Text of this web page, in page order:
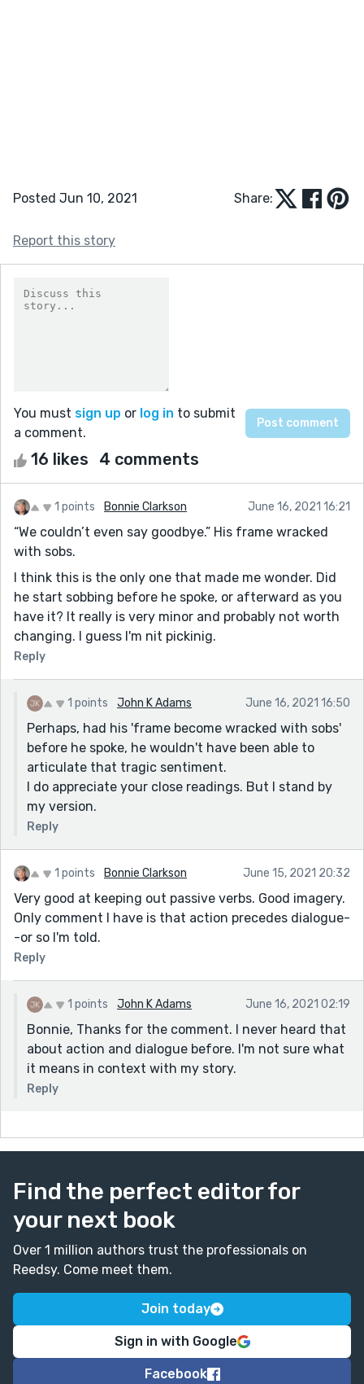
Posted Jun 10, 2021 Share:
Report this story
You must sign up or log in to submit
a comment.
16 likes 4 comments
1 points Bonnie Clarkson June 16, 2021 16:21
“We couldn’t even say goodbye.” His frame wracked
with sobs.
I think this is the only one that made me wonder. Did
he start sobbing before he spoke, or afterward as you
have it? It really is very minor and probably not worth
changing. I guess I'm nit pickinig.
Reply
1 points John K Adams June 16, 2021 16:50
Perhaps, had his 'frame become wracked with sobs'
before he spoke, he wouldn't have been able to
articulate that tragic sentiment.
I do appreciate your close readings. But I stand by
my version.
Reply
1 points Bonnie Clarkson June 15, 2021 20:32
Very good at keeping out passive verbs. Good imagery.
Only comment I have is that action precedes dialogue-
-or so I'm told.
Reply
1 points John K Adams June 16, 2021 02:19
Bonnie, Thanks for the comment. I never heard that
about action and dialogue before. I'm not sure what
it means in context with my story.
Reply
Find the perfect editor for
your next book
Over 1 million authors trust the professionals on
Reedsy. Come meet them.
Join today
Sign in with Google
Facebook